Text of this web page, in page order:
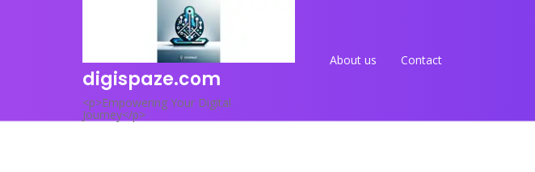
digispaze.com
<p>Empowering Your Digital
Journey</p>
About us Contact